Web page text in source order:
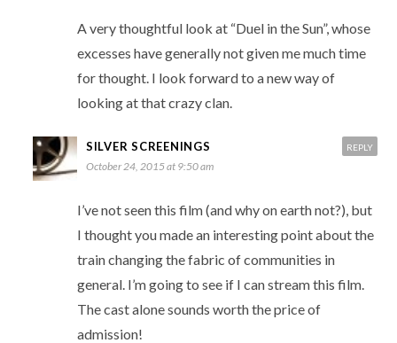
A very thoughtful look at “Duel in the Sun”, whose
excesses have generally not given me much time
for thought. I look forward to a new way of
looking at that crazy clan.
SILVER SCREENINGS
October 24, 2015 at 9:50 am
I’ve not seen this film (and why on earth not?), but
I thought you made an interesting point about the
train changing the fabric of communities in
general. I’m going to see if I can stream this film.
The cast alone sounds worth the price of
admission!
REPLY